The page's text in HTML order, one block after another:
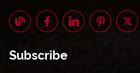
Subscribe